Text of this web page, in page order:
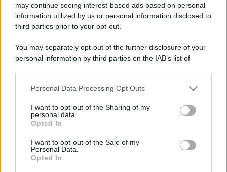
may continue seeing interest-based ads based on personal
information utilized by us or personal information disclosed to
third parties prior to your opt-out.
You may separately opt-out of the further disclosure of your
personal information by third parties on the IAB’s list of
This information may also be disclosed by us to third parties
disclose it to other third parties.
Please note that this website/app uses one or more Google
services and may gather and store information including but
not limited to your visit or usage behaviour. You may click to
grant or deny consent to Google and its third-party tags to
Personal Data Processing Opt Outs
I want to opt-out of the Sharing of my
personal data.
Opted In
I want to opt-out of the Sale of my
Personal Data.
Opted In